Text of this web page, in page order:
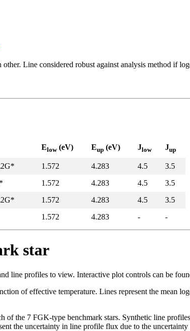
Line considered robust against analysis method if
Elow(eV) Eup (eV) Jlow Jup
1.572 4.283 4.5
3.5
1.572 4.283 4.5
3.5
1.572 4.283 4.5
3.5
1.572 4.283 - -
star
line profiles to view. Interactive plot controls can be
of effective temperature. Lines represent the mean
of the 7 FGK-type benchmark stars. Synthetic line
the uncertainty in line profile flux due to the